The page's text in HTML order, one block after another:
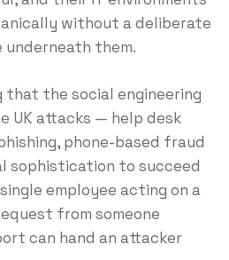
without a deliberate
them.
the social engineering
UK attacks — help desk
phone-based fraud
sophistication to succeed
employee acting on a
from someone
can hand an attacker